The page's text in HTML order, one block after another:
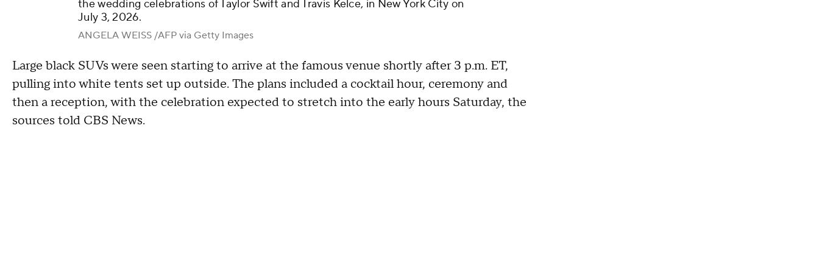
the wedding celebrations of Taylor Swift and Travis Kelce, in New York City on
July 3, 2026.
ANGELA WEISS /AFP via Getty Images
Large black SUVs were seen starting to arrive at the famous venue shortly after 3 p.m. ET,
pulling into white tents set up outside. The plans included a cocktail hour, ceremony and
then a reception, with the celebration expected to stretch into the early hours Saturday, the
sources told CBS News.